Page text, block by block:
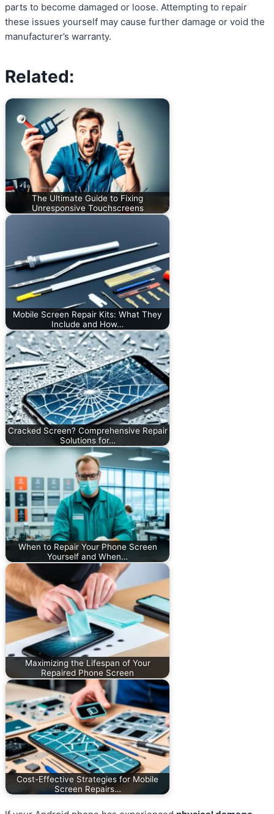
parts to become damaged or loose. Attempting to repair
these issues yourself may cause further damage or void the
manufacturer’s warranty.
Related:
The Ultimate Guide to Fixing
Unresponsive Touchscreens
Mobile Screen Repair Kits: What They
Include and How…
Cracked Screen? Comprehensive Repair
Solutions for…
When to Repair Your Phone Screen
Yourself and When…
Maximizing the Lifespan of Your
Repaired Phone Screen
Cost-Effective Strategies for Mobile
Screen Repairs…